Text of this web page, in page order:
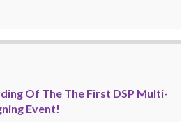
Of The The First DSP Multi-
Event!